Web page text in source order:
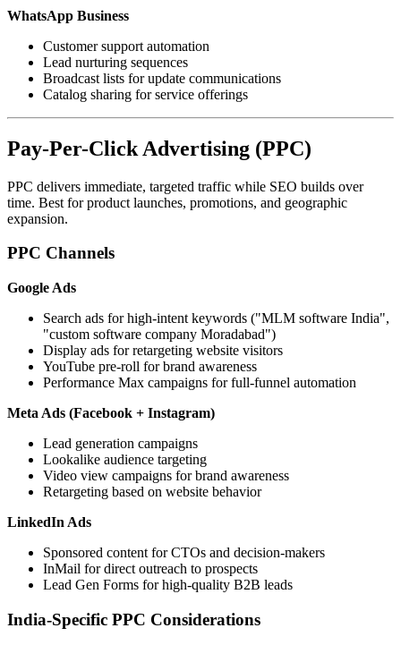
WhatsApp Business
Customer support automation
Lead nurturing sequences
Broadcast lists for update communications
Catalog sharing for service offerings
Pay-Per-Click Advertising (PPC)
PPC delivers immediate, targeted traffic while SEO builds over
time. Best for product launches, promotions, and geographic
expansion.
PPC Channels
Google Ads
Search ads for high-intent keywords ("MLM software India",
"custom software company Moradabad")
Display ads for retargeting website visitors
YouTube pre-roll for brand awareness
Performance Max campaigns for full-funnel automation
Meta Ads (Facebook + Instagram)
Lead generation campaigns
Lookalike audience targeting
Video view campaigns for brand awareness
Retargeting based on website behavior
LinkedIn Ads
Sponsored content for CTOs and decision-makers
InMail for direct outreach to prospects
Lead Gen Forms for high-quality B2B leads
India-Specific PPC Considerations